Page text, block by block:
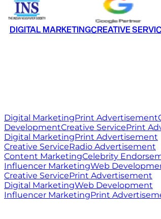
DIGITAL MARKETINGCREATIVE
Digital MarketingPrint Advertisement
DevelopmentCreative ServicePrint
Digital MarketingPrint Advertisement
Creative ServiceRadio Advertisement
Content MarketingCelebrity
Influencer MarketingWeb
Creative ServicePrint Advertisement
Digital MarketingWeb Development
Influencer MarketingPrint